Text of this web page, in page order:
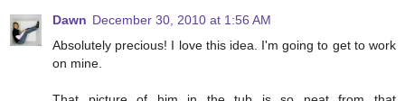
Dawn December 30, 2010 at 1:56 AM
Absolutely precious! I love this idea. I'm going to get to work
on mine.